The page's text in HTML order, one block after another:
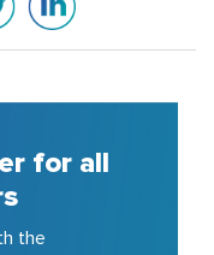
pool of
experts
in AWS,